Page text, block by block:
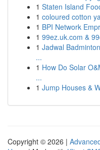
1 Staten Island
1 coloured cotton
1 BPI Network
1 99ez.uk.com &
1 Jadwal
...
1 How Do Solar
...
1 Jump Houses &
Copyright © 2026 |